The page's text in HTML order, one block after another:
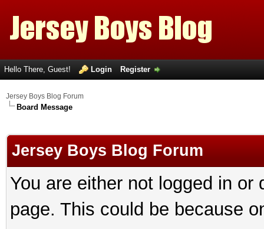
Hello There, Guest! Login Register
Jersey Boys Blog Forum
Board Message
Jersey Boys Blog Forum
You are either not logged in
page. This could be because